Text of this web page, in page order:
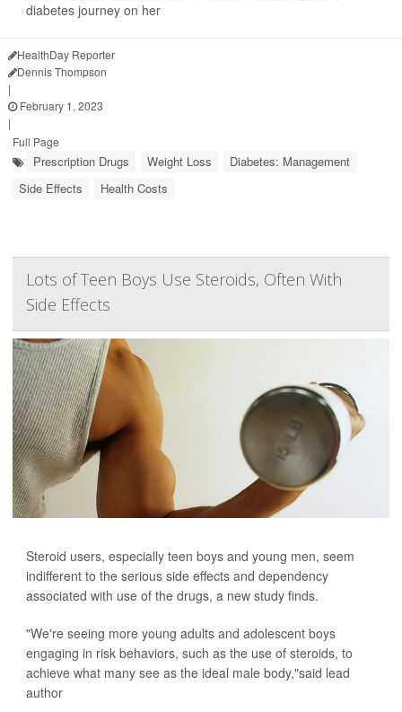
diabetes journey on her
HealthDay Reporter
Dennis Thompson
|
February 1, 2023
|
Full Page
Prescription Drugs Weight Loss
Diabetes: Management
Side Effects
Health Costs
Lots of Teen Boys Use Steroids, Often With
Side Effects
Steroid users, especially teen boys and young men, seem
indifferent to the serious side effects and dependency
associated with use of the drugs, a new study finds.
"We're seeing more young adults and adolescent boys
engaging in risk behaviors, such as the use of steroids, to
achieve what many see as the ideal male body,"said lead
author